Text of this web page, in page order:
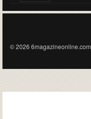
© 2026 6magazineonline.com